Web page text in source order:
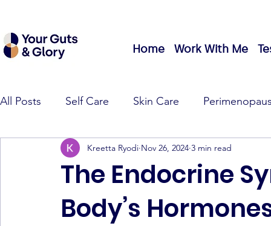
Home Work With Me
All Posts Self Care Skin Care
The Endocrine
Body’s
Kreetta Ryodi Nov 26, 2024 3 min read